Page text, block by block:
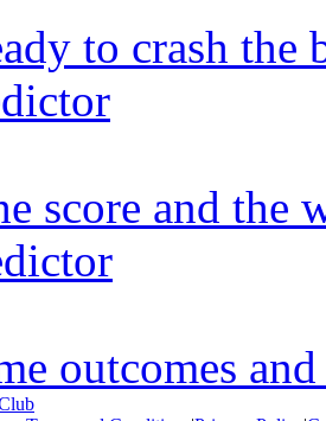
to crash the
score and the
outcomes